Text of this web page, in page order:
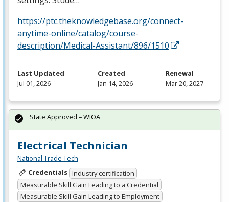
https://ptc.theknowledgebase.org/connect-
anytime-online/catalog/course-
description/Medical-Assistant/896/1510
Last Updated
Jul 01, 2026
Created
Jan 14, 2026
Renewal
Mar 20, 2027
Electrical Technician
National Trade Tech
Credentials Industry certification
Measurable Skill Gain Leading to a Credential
Measurable Skill Gain Leading to Employment
State Approved – WIOA